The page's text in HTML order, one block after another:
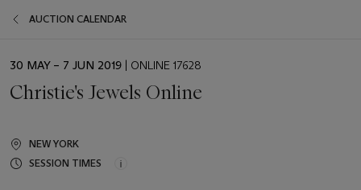
AUCTION CALENDAR
EVENT
30 MAY – 7 JUN 2019 | ONLINE 17628
Christie's Jewels Online
NEW YORK
SESSION TIMES